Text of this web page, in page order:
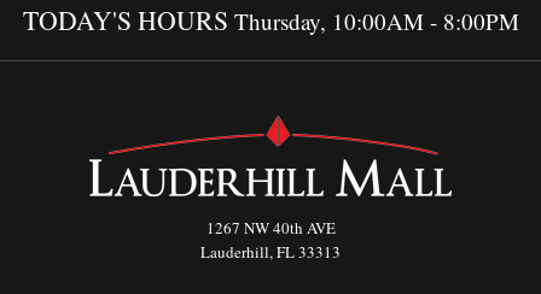
TODAY'S HOURS Thursday, 10:00AM - 8:00PM
1267 NW 40th AVE
Lauderhill, FL 33313